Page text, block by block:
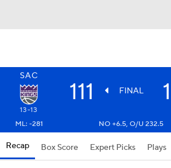
SAC
111 FINAL
13-13
ML: -281
NO +6.5, O/U 232.5
Recap Box Score Expert Picks Plays